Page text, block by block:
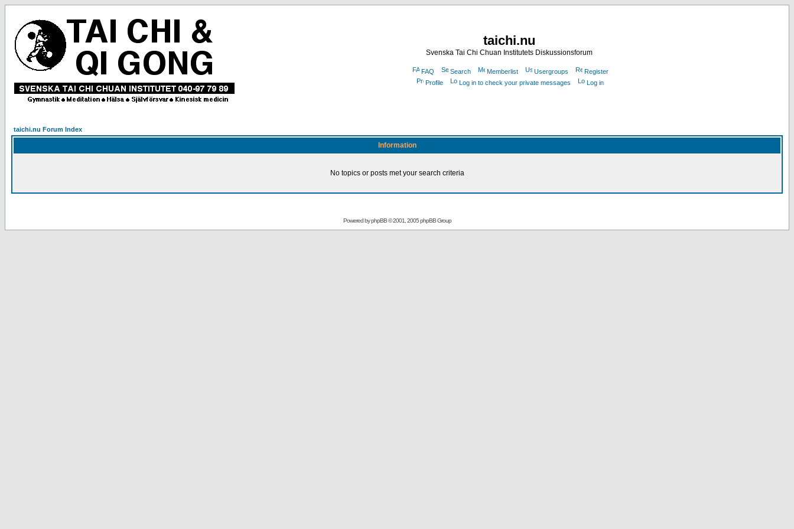
taichi.nu
Svenska Tai Chi Chuan Institutets Diskussionsforum
FAQ Search Memberlist Usergroups
Register
Profile
Log in to check your private messages Log in
taichi.nu Forum Index
Information
No topics or posts met your search criteria
Powered byphpBB© 2001, 2005 phpBB Group